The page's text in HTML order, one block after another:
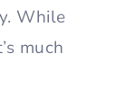
While
much